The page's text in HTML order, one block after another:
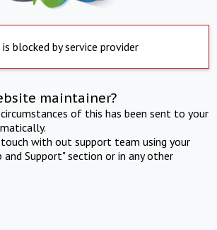
is blocked by service provider
maintainer?
of this has been sent to your
with out support team using your
Support" section or in any other